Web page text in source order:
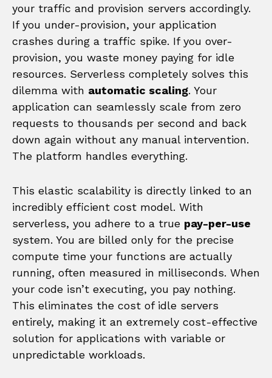
your traffic and provision servers accordingly.
If you under-provision, your application
crashes during a traffic spike. If you over-
provision, you waste money paying for idle
resources. Serverless completely solves this
dilemma with automatic scaling. Your
application can seamlessly scale from zero
requests to thousands per second and back
down again without any manual intervention.
The platform handles everything.
This elastic scalability is directly linked to an
incredibly efficient cost model. With
serverless, you adhere to a true pay-per-use
system. You are billed only for the precise
compute time your functions are actually
running, often measured in milliseconds. When
your code isn’t executing, you pay nothing.
This eliminates the cost of idle servers
entirely, making it an extremely cost-effective
solution for applications with variable or
unpredictable workloads.